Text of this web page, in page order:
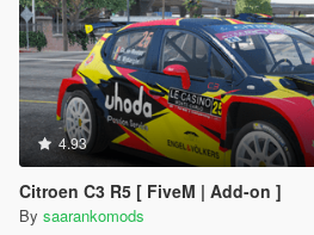
4.93
Citroen C3 R5 [ FiveM | Add-on ]
By saarankomods